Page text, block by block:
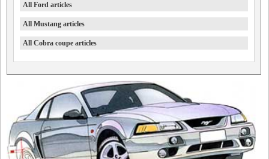
All Ford articles
All Mustang articles
All Cobra coupe articles